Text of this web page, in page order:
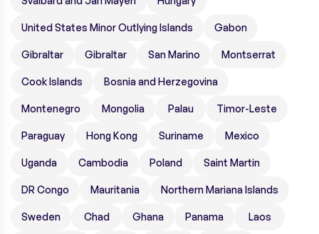
United States Minor Outlying Islands Gabon
Gibraltar Gibraltar San Marino Montserrat
Cook Islands Bosnia and Herzegovina
Montenegro Mongolia Palau Timor-Leste
Paraguay Hong Kong Suriname Mexico
Uganda Cambodia Poland Saint Martin
DR Congo Mauritania Northern Mariana Islands
Sweden Chad Ghana Panama Laos